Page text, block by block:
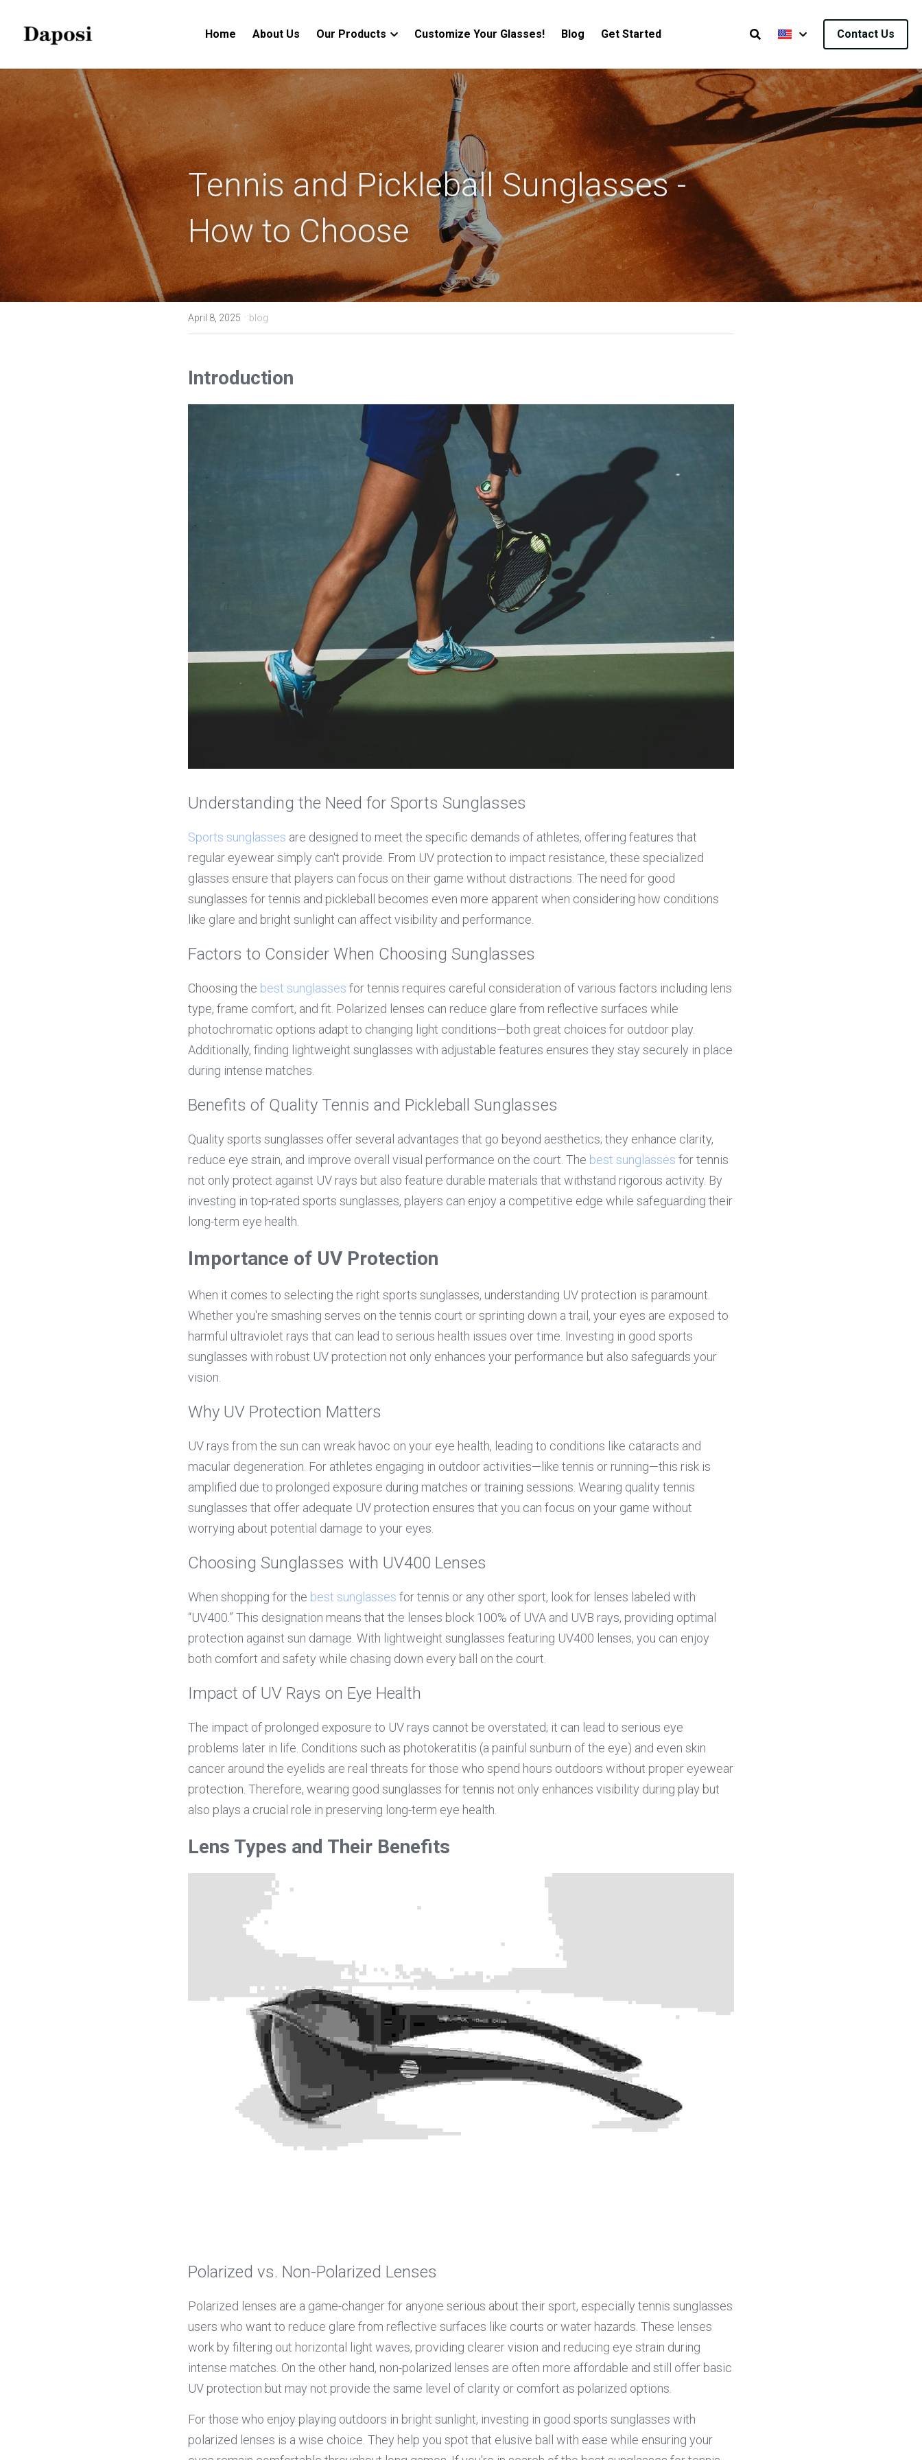
Home About Us Our Products Customize Your Glasses! Blog Get Started Contact Us
Tennis and Pickleball Sunglasses -
How to Choose
April 8, 2025 · blog
Introduction
Understanding the Need for Sports Sunglasses
Sports sunglasses are designed to meet the specific demands of athletes, offering features that
regular eyewear simply can't provide. From UV protection to impact resistance, these specialized
glasses ensure that players can focus on their game without distractions. The need for good
sunglasses for tennis and pickleball becomes even more apparent when considering how conditions
like glare and bright sunlight can affect visibility and performance.
Factors to Consider When Choosing Sunglasses
Choosing the best sunglasses for tennis requires careful consideration of various factors including lens
type, frame comfort, and fit. Polarized lenses can reduce glare from reflective surfaces while
photochromatic options adapt to changing light conditions—both great choices for outdoor play.
Additionally, finding lightweight sunglasses with adjustable features ensures they stay securely in place
during intense matches.
Benefits of Quality Tennis and Pickleball Sunglasses
Quality sports sunglasses offer several advantages that go beyond aesthetics; they enhance clarity,
reduce eye strain, and improve overall visual performance on the court. The best sunglasses for tennis
not only protect against UV rays but also feature durable materials that withstand rigorous activity. By
investing in top-rated sports sunglasses, players can enjoy a competitive edge while safeguarding their
long-term eye health.
Importance of UV Protection
When it comes to selecting the right sports sunglasses, understanding UV protection is paramount.
Whether you're smashing serves on the tennis court or sprinting down a trail, your eyes are exposed to
harmful ultraviolet rays that can lead to serious health issues over time. Investing in good sports
sunglasses with robust UV protection not only enhances your performance but also safeguards your
vision.
Why UV Protection Matters
UV rays from the sun can wreak havoc on your eye health, leading to conditions like cataracts and
macular degeneration. For athletes engaging in outdoor activities—like tennis or running—this risk is
amplified due to prolonged exposure during matches or training sessions. Wearing quality tennis
sunglasses that offer adequate UV protection ensures that you can focus on your game without
worrying about potential damage to your eyes.
Choosing Sunglasses with UV400 Lenses
When shopping for the best sunglasses for tennis or any other sport, look for lenses labeled with
“UV400.” This designation means that the lenses block 100% of UVA and UVB rays, providing optimal
protection against sun damage. With lightweight sunglasses featuring UV400 lenses, you can enjoy
both comfort and safety while chasing down every ball on the court.
Impact of UV Rays on Eye Health
The impact of prolonged exposure to UV rays cannot be overstated; it can lead to serious eye
problems later in life. Conditions such as photokeratitis (a painful sunburn of the eye) and even skin
cancer around the eyelids are real threats for those who spend hours outdoors without proper eyewear
protection. Therefore, wearing good sunglasses for tennis not only enhances visibility during play but
also plays a crucial role in preserving long-term eye health.
Lens Types and Their Benefits
Polarized vs. Non-Polarized Lenses
Polarized lenses are a game-changer for anyone serious about their sport, especially tennis sunglasses
users who want to reduce glare from reflective surfaces like courts or water hazards. These lenses
work by filtering out horizontal light waves, providing clearer vision and reducing eye strain during
intense matches. On the other hand, non-polarized lenses are often more affordable and still offer basic
UV protection but may not provide the same level of clarity or comfort as polarized options.
For those who enjoy playing outdoors in bright sunlight, investing in good sports sunglasses with
polarized lenses is a wise choice. They help you spot that elusive ball with ease while ensuring your